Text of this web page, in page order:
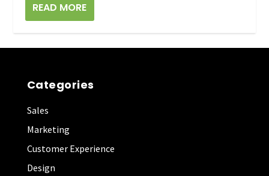
READ MORE
Categories
Sales
Marketing
Customer Experience
Design